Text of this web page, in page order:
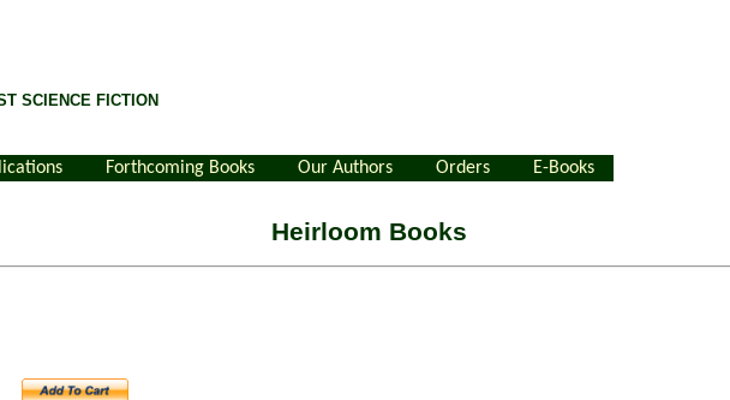
SCIENCE FICTION
Forthcoming Books Our Authors Orders E-Books
Heirloom Books